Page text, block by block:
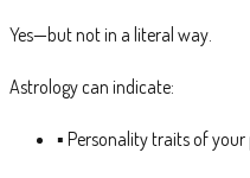
Yes—but not in a literal way.
Astrology can indicate:
▪ Personality traits of